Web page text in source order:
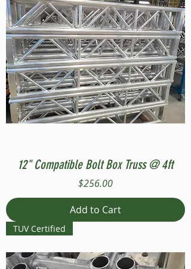
12" Compatible Bolt Box Truss @ 4ft
Price
$256.00
Add to Cart
TUV Certified